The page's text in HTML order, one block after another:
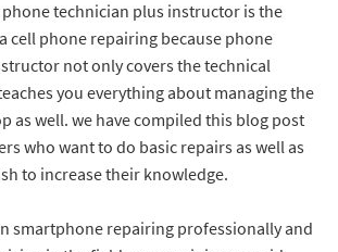
technician plus instructor is the
cell phone repairing because phone
not only covers the technical
you everything about managing the
as well. we have compiled this blog post
who want to do basic repairs as well as
to increase their knowledge.
smartphone repairing professionally and